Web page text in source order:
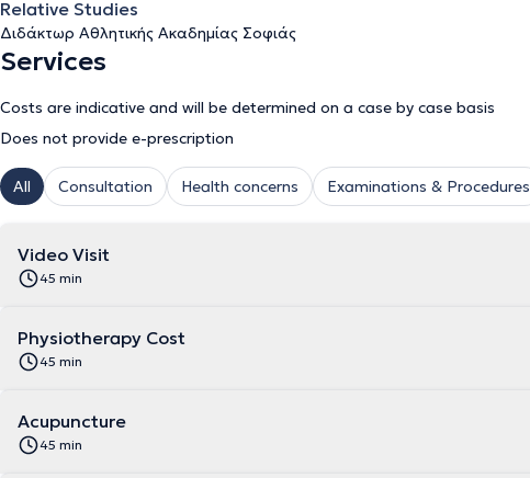
Relative Studies
Διδάκτωρ Αθλητικής Ακαδημίας Σοφιάς
Services
Costs are indicative and will be determined on a case by case basis
Does not provide e-prescription
All Consultation Health concerns Examinations & Procedures
Video Visit
45 min
Physiotherapy Cost
45 min
Acupuncture
45 min